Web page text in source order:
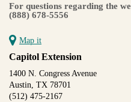
For questions regarding the
(888) 678-5556
Map it
Capitol Extension
1400 N. Congress Avenue
Austin, TX 78701
(512) 475-2167